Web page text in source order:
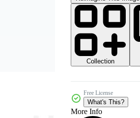
Collection
Free License
What's This?
More Info